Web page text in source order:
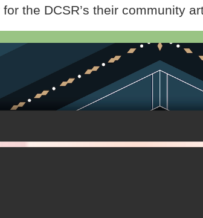
the DCSR’s their community